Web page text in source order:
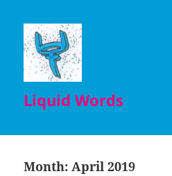
Liquid Words
Month:April 2019